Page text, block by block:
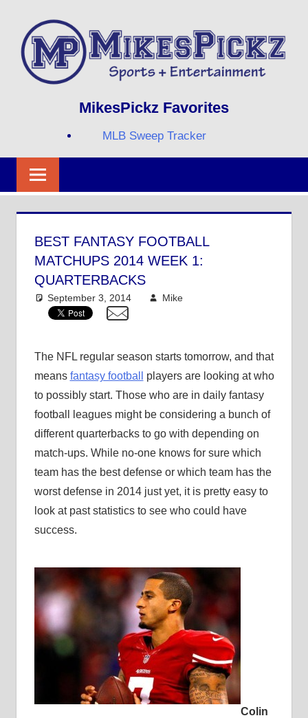
content
MIKESPICKZ
MikesPickz Favorites
MLB Sweep Tracker
BEST FANTASY FOOTBALL
MATCHUPS 2014 WEEK 1:
QUARTERBACKS
September 3, 2014 Mike
The NFL regular season starts tomorrow, and that
means fantasy football
players are looking at who
to possibly start. Those who are in daily fantasy
football leagues might be considering a bunch of
different quarterbacks to go with depending on
match-ups. While no-one knows for sure which
team has the best defense or which team has the
worst defense in 2014 just yet, it is pretty easy to
look at past statistics to see who could have
success.
Colin